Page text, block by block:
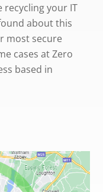
your IT
about this
most secure
cases at Zero
based in